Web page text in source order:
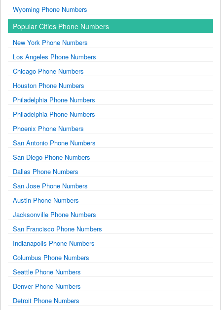
Wyoming Phone Numbers
Popular Cities Phone Numbers
New York Phone Numbers
Los Angeles Phone Numbers
Chicago Phone Numbers
Houston Phone Numbers
Philadelphia Phone Numbers
Philadelphia Phone Numbers
Phoenix Phone Numbers
San Antonio Phone Numbers
San Diego Phone Numbers
Dallas Phone Numbers
San Jose Phone Numbers
Austin Phone Numbers
Jacksonville Phone Numbers
San Francisco Phone Numbers
Indianapolis Phone Numbers
Columbus Phone Numbers
Seattle Phone Numbers
Denver Phone Numbers
Detroit Phone Numbers